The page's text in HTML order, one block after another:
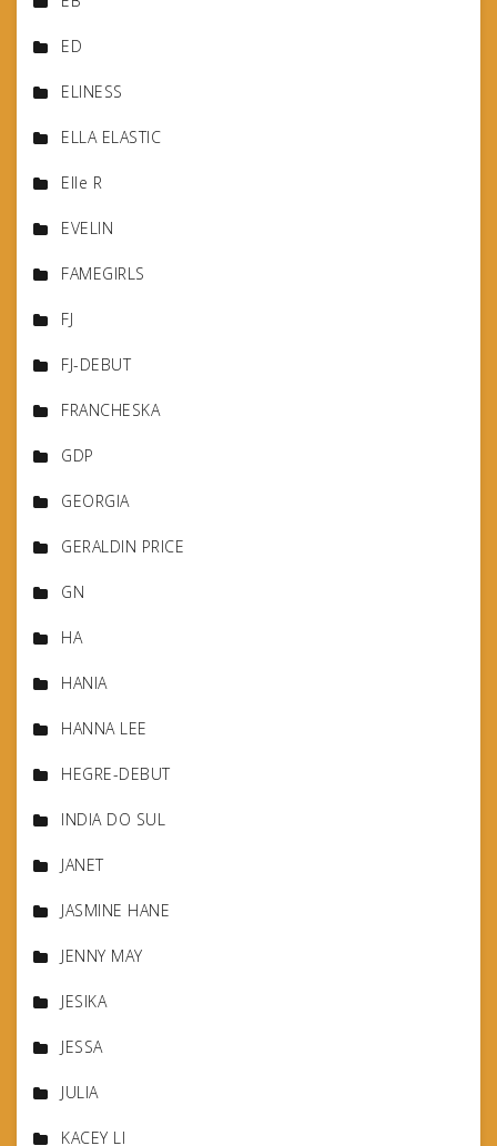
ED
ELINESS
ELLA ELASTIC
Elle R
EVELIN
FAMEGIRLS
FJ
FJ-DEBUT
FRANCHESKA
GDP
GEORGIA
GERALDIN PRICE
GN
HA
HANIA
HANNA LEE
HEGRE-DEBUT
INDIA DO SUL
JANET
JASMINE HANE
JENNY MAY
JESIKA
JESSA
JULIA
KACEY LI